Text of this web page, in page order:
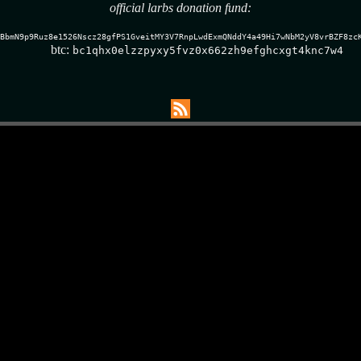
official larbs donation fund:
btc: bc1qhx0elzzpyxy5fvz0x662zh9efghcxgt4knc7w4